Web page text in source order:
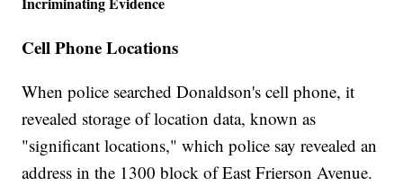
Cell Phone Locations
When police searched Donaldson's cell phone, it
revealed storage of location data, known as
"significant locations," which police say revealed an
address in the 1300 block of East Frierson Avenue.